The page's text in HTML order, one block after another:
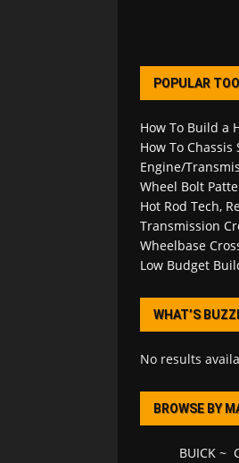
POPULAR
How To Build a
How To Chassis
Engine/
Wheel Bolt
Hot Rod Tech,
Transmission
Wheelbase
Low Budget
WHAT’S
No results
BROWSE BY
BUICK~